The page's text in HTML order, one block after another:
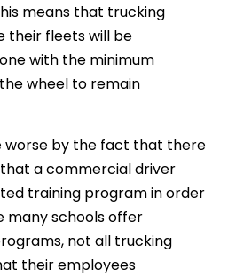
means that trucking
their fleets will be
with the minimum
wheel to remain
worse by the fact that there
a commercial driver
training program in order
many schools offer
not all trucking
their employees